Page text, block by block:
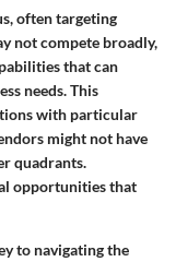
often targeting
not compete broadly,
that can
needs. This
with particular
might not have
quadrants.
opportunities that
to navigating the